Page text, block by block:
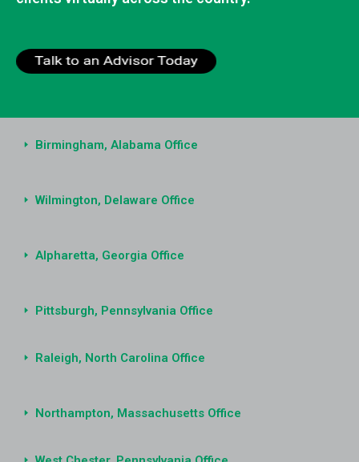
Birmingham, Alabama Office
Wilmington, Delaware Office
Alpharetta, Georgia Office
Pittsburgh, Pennsylvania Office
Raleigh, North Carolina Office
Northampton, Massachusetts Office